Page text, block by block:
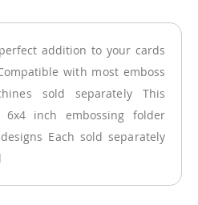
addition to your cards
with most emboss
sold separately This
6x4 inch embossing folder
Each sold separately